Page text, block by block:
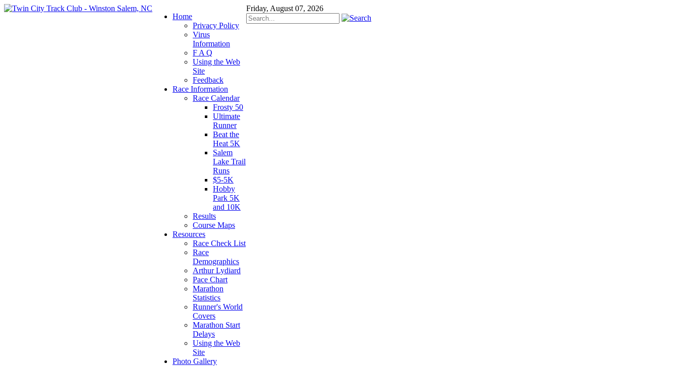
Friday, August 07, 2026
Home
Privacy Policy
Virus
Information
F A Q
Using the Web
Site
Feedback
Race Information
Race Calendar
Frosty 50
Ultimate
Runner
Beat the
Heat 5K
Salem
Lake Trail
Runs
$5-5K
Hobby
Park 5K
and 10K
Results
Course Maps
Resources
Race Check List
Race
Demographics
Arthur Lydiard
Pace Chart
Marathon
Statistics
Runner's World
Covers
Marathon Start
Delays
Using the Web
Site
Photo Gallery